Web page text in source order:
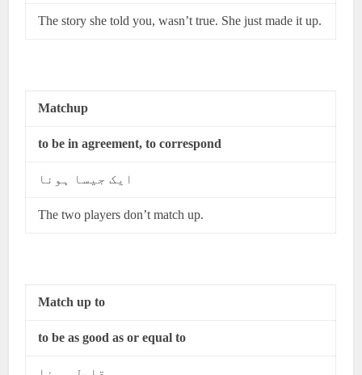
The story she told you, wasn’t true. She just made it up.
Matchup
to be in agreement, to correspond
ایک جیسا ہونا
The two players don’t match up.
Match up to
to be as good as or equal to